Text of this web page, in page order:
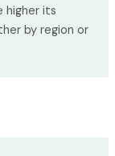
higher its
by region or